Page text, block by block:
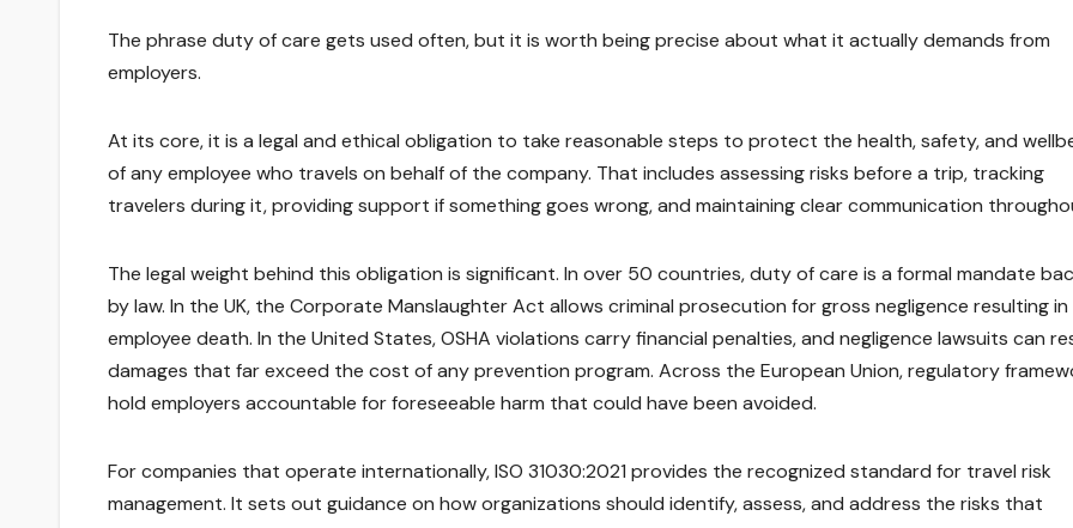
The phrase duty of care gets used often, but it is worth being precise about what it actually demands from
employers.
At its core, it is a legal and ethical obligation to take reasonable steps to protect the health, safety, and
of any employee who travels on behalf of the company. That includes assessing risks before a trip, tracking
travelers during it, providing support if something goes wrong, and maintaining clear communication
The legal weight behind this obligation is significant. In over 50 countries, duty of care is a formal mandate
by law. In the UK, the Corporate Manslaughter Act allows criminal prosecution for gross negligence resulting in
employee death. In the United States, OSHA violations carry financial penalties, and negligence lawsuits can
damages that far exceed the cost of any prevention program. Across the European Union, regulatory
hold employers accountable for foreseeable harm that could have been avoided.
For companies that operate internationally, ISO 31030:2021 provides the recognized standard for travel risk
management. It sets out guidance on how organizations should identify, assess, and address the risks that